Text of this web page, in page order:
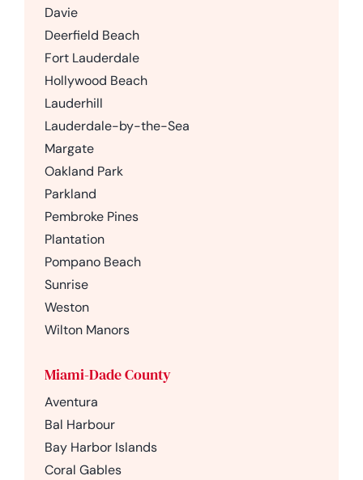
Davie
Deerfield Beach
Fort Lauderdale
Hollywood Beach
Lauderhill
Lauderdale-by-the-Sea
Margate
Oakland Park
Parkland
Pembroke Pines
Plantation
Pompano Beach
Sunrise
Weston
Wilton Manors
Miami-Dade County
Aventura
Bal Harbour
Bay Harbor Islands
Coral Gables